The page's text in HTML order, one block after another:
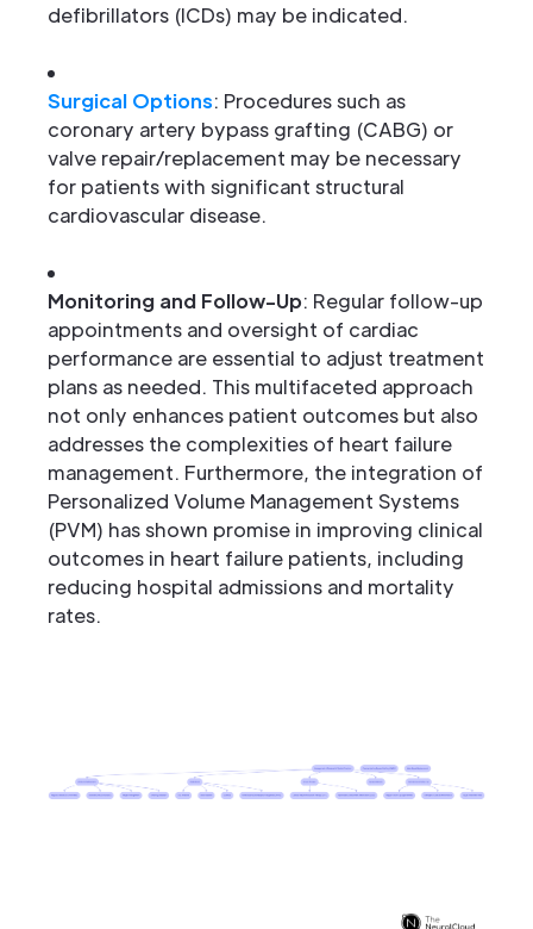
defibrillators (ICDs) may be indicated.
Surgical Options: Procedures such as
coronary artery bypass grafting (CABG) or
valve repair/replacement may be necessary
for patients with significant structural
cardiovascular disease.
Monitoring and Follow-Up: Regular follow-up
appointments and oversight of cardiac
performance are essential to adjust treatment
plans as needed. This multifaceted approach
not only enhances patient outcomes but also
addresses the complexities of heart failure
management. Furthermore, the integration of
Personalized Volume Management Systems
(PVM) has shown promise in improving clinical
outcomes in heart failure patients, including
reducing hospital admissions and mortality
rates.